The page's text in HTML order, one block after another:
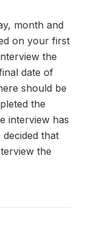
month and
on your first
the
date of
should be
the
interview has
that
the